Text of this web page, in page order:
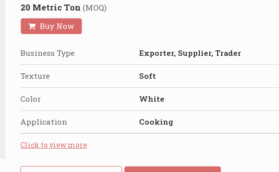
20 Metric Ton (MOQ)
Buy Now
Business Type Exporter, Supplier, Trader
Texture Soft
Color White
Application Cooking
Click to view more